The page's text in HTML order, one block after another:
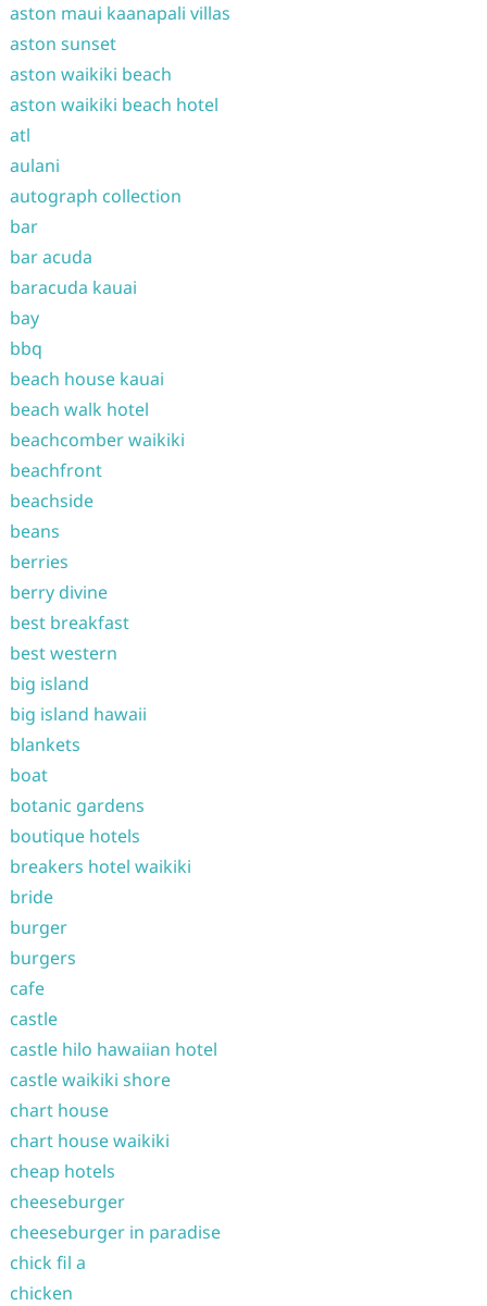
aston maui kaanapali villas
aston sunset
aston waikiki beach
aston waikiki beach hotel
atl
aulani
autograph collection
bar
bar acuda
baracuda kauai
bay
bbq
beach house kauai
beach walk hotel
beachcomber waikiki
beachfront
beachside
beans
berries
berry divine
best breakfast
best western
big island
big island hawaii
blankets
boat
botanic gardens
boutique hotels
breakers hotel waikiki
bride
burger
burgers
cafe
castle
castle hilo hawaiian hotel
castle waikiki shore
chart house
chart house waikiki
cheap hotels
cheeseburger
cheeseburger in paradise
chick fil a
chicken